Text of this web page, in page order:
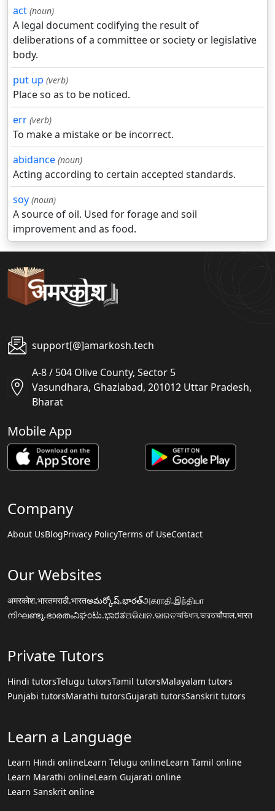
act (noun)
A legal document codifying the result of
deliberations of a committee or society or legislative
body.
put up (verb)
Place so as to be noticed.
err (verb)
To make a mistake or be incorrect.
abidance (noun)
Acting according to certain accepted standards.
soy (noun)
A source of oil. Used for forage and soil
improvement and as food.
support[@]amarkosh.tech
A-8 / 504 Olive County, Sector 5
Vasundhara, Ghaziabad, 201012 Uttar Pradesh,
Bharat
Mobile App
Company
About UsBlogPrivacy PolicyTerms of UseContact
Our Websites
अमरकोश.भारतमराठी.भारतఅమర్కోష్.భారత్அகராதி.இந்தியா
നിഘണ്ടു.ഭാരതംನಿಘಂಟು.ಭಾರತଅଭିଧାନ.ଭାରତঅভিধান.ভারতचौपाल.भारत
Private Tutors
Hindi tutorsTelugu tutorsTamil tutorsMalayalam tutors
Punjabi tutorsMarathi tutorsGujarati tutorsSanskrit tutors
Learn a Language
Learn Hindi onlineLearn Telugu onlineLearn Tamil online
Learn Marathi onlineLearn Gujarati online
Learn Sanskrit online